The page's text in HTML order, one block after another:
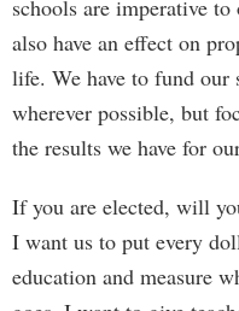
schools are imperative
also have an effect on
life. We have to fund our
wherever possible, but
the results we have for
If you are elected, will
I want us to put every
education and measure